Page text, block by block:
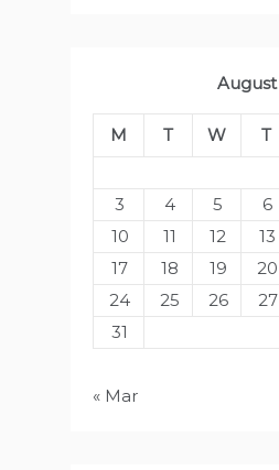
M T W T
3
4 5 6
10
11 12 13
17
18 19 20
24
25 26 27
31
« Mar